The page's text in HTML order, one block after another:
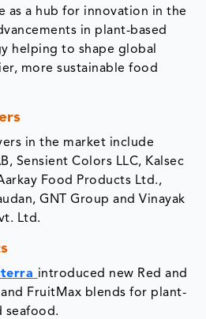
as a hub for innovation in the
in plant-based
helping to shape global
more sustainable food
in the market include
Sensient Colors LLC, Kalsec
Food Products Ltd.,
GNT Group and Vinayak
Ltd.
introduced new Red and
FruitMax blends for plant-
seafood.